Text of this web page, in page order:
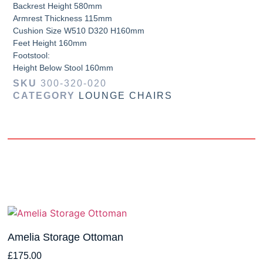
Backrest Height 580mm
Armrest Thickness 115mm
Cushion Size W510 D320 H160mm
Feet Height 160mm
Footstool:
Height Below Stool 160mm
SKU300-320-020
CATEGORY
LOUNGE CHAIRS
Amelia Storage Ottoman
£175.00